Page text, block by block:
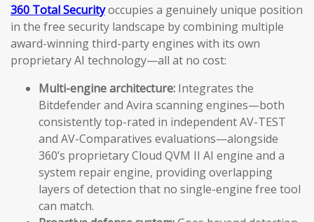
360 Total Securityoccupies a genuinely unique position
in the free security landscape by combining multiple
award-winning third-party engines with its own
proprietary AI technology—all at no cost:
Multi-engine architecture: Integrates the
Bitdefender and Avira scanning engines—both
consistently top-rated in independent AV-TEST
and AV-Comparatives evaluations—alongside
360’s proprietary Cloud QVM II AI engine and a
system repair engine, providing overlapping
layers of detection that no single-engine free tool
can match.